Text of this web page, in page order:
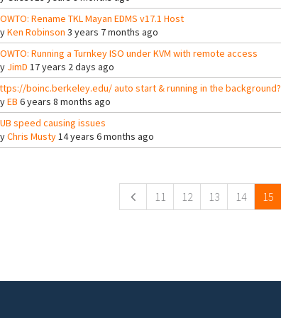
Rename TKL Mayan EDMS v17.1 Host
Ken Robinson 3 years 7 months ago
Running a Turnkey ISO under KVM with remote access
JimD 17 years 2 days ago
boinc.berkeley.edu/ auto start & running in the background?
EB 6 years 8 months ago
speed causing issues
Chris Musty14 years 6 months ago
11 12 13 14 15